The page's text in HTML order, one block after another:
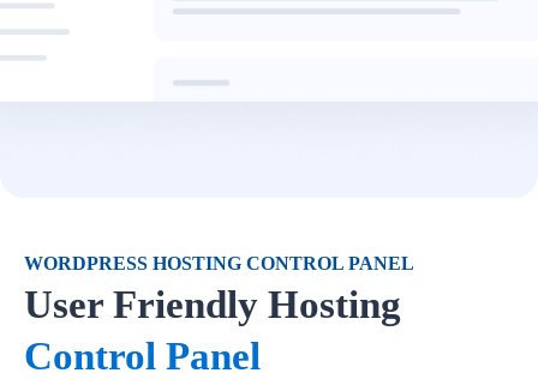
WORDPRESS HOSTING CONTROL PANEL
User Friendly Hosting
Control Panel